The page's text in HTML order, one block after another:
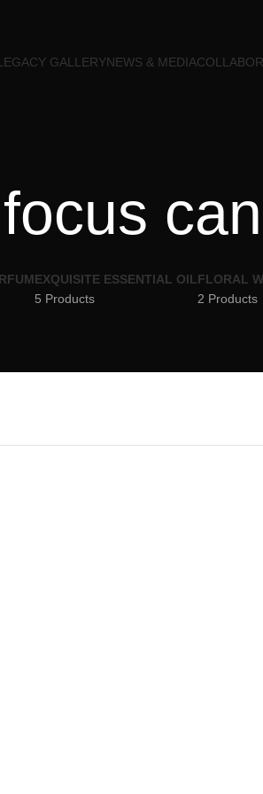
GALLERYNEWS & MEDIA
focus
EXQUISITE ESSENTIAL OIL
5 Products
FLORAL
2 Products